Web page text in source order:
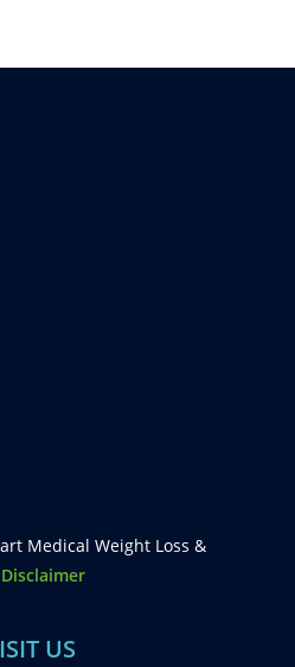
Medical Weight Loss &
US